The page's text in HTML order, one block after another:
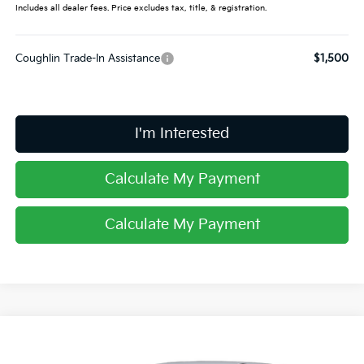
Includes all dealer fees. Price excludes tax, title, & registration.
Coughlin Trade-In Assistance $1,500
I'm Interested
Calculate My Payment
Calculate My Payment